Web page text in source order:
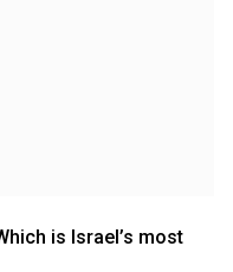
is Israel’s most